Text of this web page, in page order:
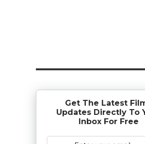
Get The Latest
Updates Directly To
Inbox For Free